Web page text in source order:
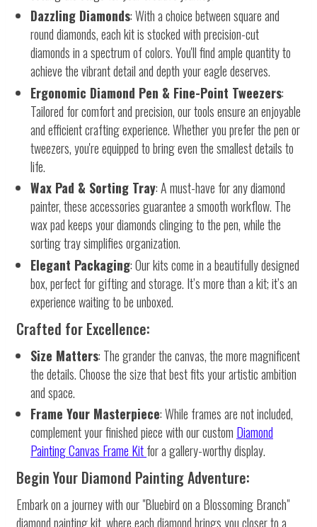
Dazzling Diamonds: With a choice between square and
round diamonds, each kit is stocked with precision-cut
diamonds in a spectrum of colors. You'll find ample quantity to
achieve the vibrant detail and depth your eagle deserves.
Ergonomic Diamond Pen & Fine-Point Tweezers:
Tailored for comfort and precision, our tools ensure an enjoyable
and efficient crafting experience. Whether you prefer the pen or
tweezers, you're equipped to bring even the smallest details to
life.
Wax Pad & Sorting Tray: A must-have for any diamond
painter, these accessories guarantee a smooth workflow. The
wax pad keeps your diamonds clinging to the pen, while the
sorting tray simplifies organization.
Elegant Packaging: Our kits come in a beautifully designed
box, perfect for gifting and storage. It’s more than a kit; it’s an
experience waiting to be unboxed.
Crafted for Excellence:
Size Matters: The grander the canvas, the more magnificent
the details. Choose the size that best fits your artistic ambition
and space.
Frame Your Masterpiece: While frames are not included,
complement your finished piece with our custom Diamond
Painting Canvas Frame Kitfor a gallery-worthy display.
Begin Your Diamond Painting Adventure:
Embark on a journey with our "Bluebird on a Blossoming Branch"
diamond painting kit, where each diamond brings you closer to a